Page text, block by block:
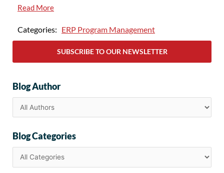
Read More
Categories: ERP Program Management
SUBSCRIBE TO OUR NEWSLETTER
Blog Author
Blog Categories